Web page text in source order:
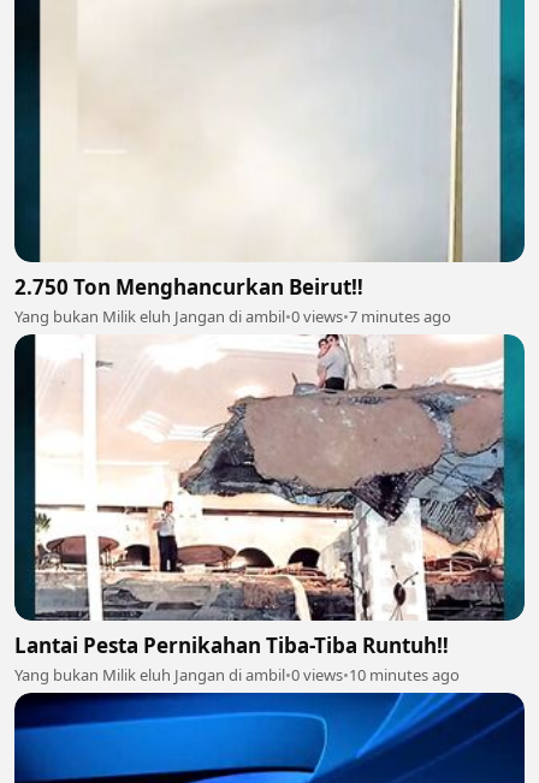
2.750 Ton Menghancurkan Beirut‼️
Yang bukan Milik eluh Jangan di ambil•0 views•7 minutes ago
Lantai Pesta Pernikahan Tiba-Tiba Runtuh‼️
Yang bukan Milik eluh Jangan di ambil•0 views•10 minutes ago